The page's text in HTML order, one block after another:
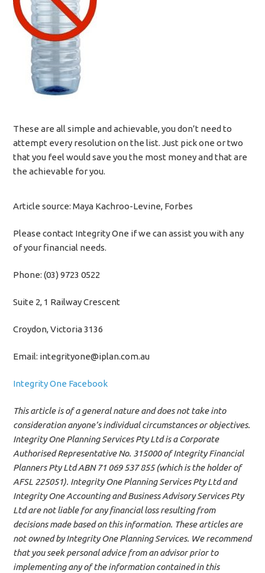
These are all simple and achievable, you don’t need to
attempt every resolution on the list. Just pick one or two
that you feel would save you the most money and that are
the achievable for you.
Article source: Maya Kachroo-Levine, Forbes
Please contact Integrity One if we can assist you with any
of your financial needs.
Phone: (03) 9723 0522
Suite 2, 1 Railway Crescent
Croydon, Victoria 3136
Email: integrityone@iplan.com.au
Integrity One Facebook
This article is of a general nature and does not take into
consideration anyone’s individual circumstances or objectives.
Integrity One Planning Services Pty Ltd is a Corporate
Authorised Representative No. 315000 of Integrity Financial
Planners Pty Ltd ABN 71 069 537 855 (which is the holder of
AFSL 225051). Integrity One Planning Services Pty Ltd and
Integrity One Accounting and Business Advisory Services Pty
Ltd are not liable for any financial loss resulting from
decisions made based on this information. These articles are
not owned by Integrity One Planning Services. We recommend
that you seek personal advice from an advisor prior to
implementing any of the information contained in this